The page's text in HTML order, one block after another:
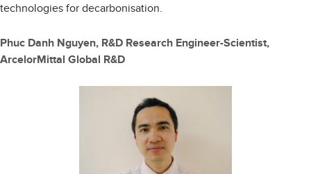
technologies for decarbonisation.
Phuc Danh Nguyen, R&D Research Engineer-Scientist,
ArcelorMittal Global R&D